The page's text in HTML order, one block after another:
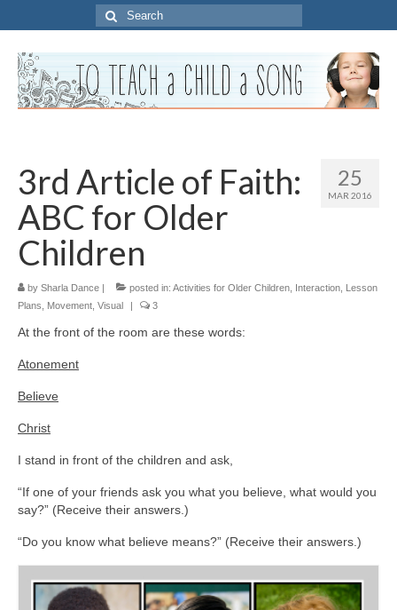
Search
for:
25
MAR 2016
3rd Article of Faith:
ABC for Older
Children
by Sharla Dance | posted in: Activities for Older Children Interaction Lesson
Plans
Movement Visual | 3
At the front of the room are these words:
Atonement
Believe
Christ
I stand in front of the children and ask,
“If one of your friends ask you what you believe, what would you
say?” (Receive their answers.)
“Do you know what believe means?” (Receive their answers.)